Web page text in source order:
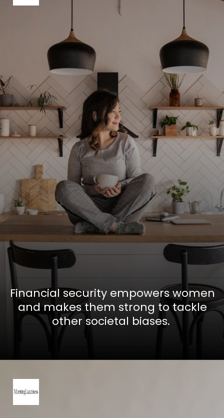
Financial security empowers women
and makes them strong to tackle
other societal biases.